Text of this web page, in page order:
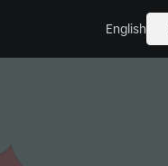
English